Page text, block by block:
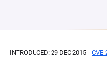
INTRODUCED: 29 DEC 2015